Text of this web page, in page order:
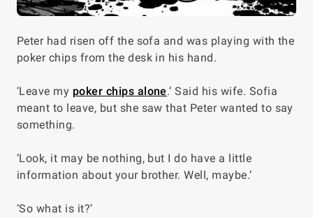
Peter had risen off the sofa and was playing with the
poker chips from the desk in his hand.
‘Leave my poker chips alone.’ Said his wife. Sofia
meant to leave, but she saw that Peter wanted to say
something.
‘Look, it may be nothing, but I do have a little
information about your brother. Well, maybe.’
‘So what is it?’